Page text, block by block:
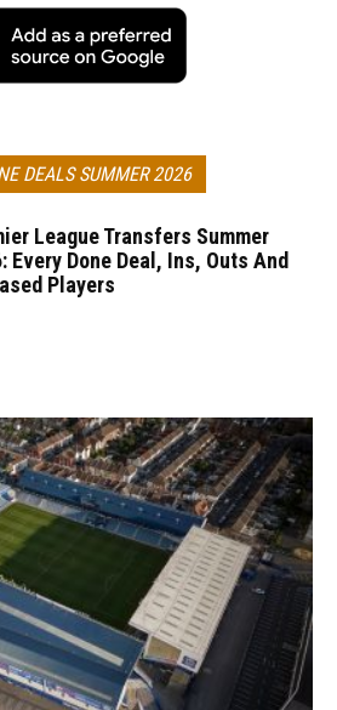
DEALS SUMMER 2026
League Transfers Summer
Every Done Deal, Ins, Outs And
Players